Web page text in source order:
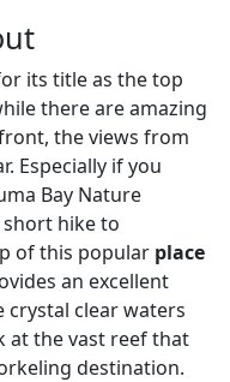
its title as the top
there are amazing
the views from
Especially if you
Bay Nature
short hike to
of this popular place
an excellent
crystal clear waters
at the vast reef that
destination.